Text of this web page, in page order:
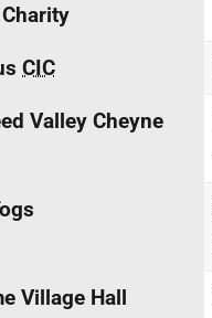
CIC
Valley Cheyne
Village Hall